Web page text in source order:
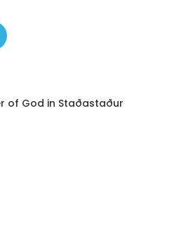
of God in Staðastaður